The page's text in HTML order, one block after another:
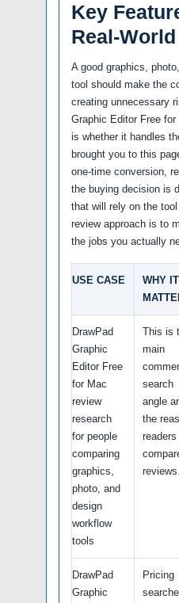
Key
Real-
A good graphics,
tool should make the
creating unnecessary
Graphic Editor Free
is whether it handles
brought you to this
one-time conversion,
the buying decision is
that will rely on the
review approach is to
the jobs you actually
USE CASE
WHY IT
DrawPad
Graphic
Editor Free
for Mac
review
research
for people
comparing
graphics,
photo, and
design
workflow
tools
This is
main
search
angle
the
readers
reviews.
DrawPad
Graphic
Pricing